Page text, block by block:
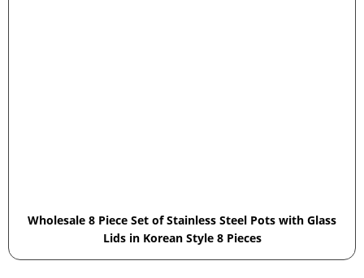
Wholesale 8 Piece Set of Stainless Steel Pots with Glass
Lids in Korean Style 8 Pieces